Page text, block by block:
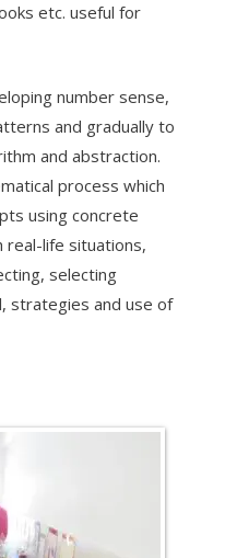
etc. useful for
number sense,
and gradually to
and abstraction.
process which
using concrete
real-life situations,
selecting
strategies and use of